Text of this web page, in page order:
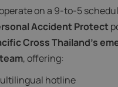
on a 9-to-5
Accident Protect
Cross Thailand’s
, offering:
hotline